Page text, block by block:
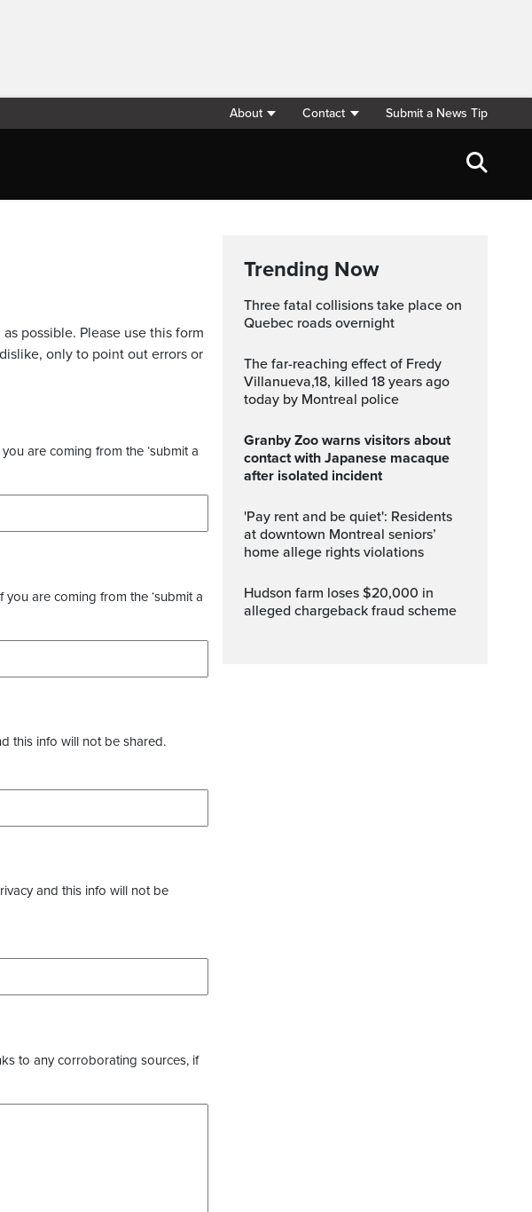
About Contact Submit a News Tip
possible. Please use this form
only to point out errors or
are coming from the ‘submit a
are coming from the ‘submit a
this info will not be shared.
and this info will not be
to any corroborating sources, if
Trending Now
Three fatal collisions take place on
Quebec roads overnight
The far-reaching effect of Fredy
Villanueva,18, killed 18 years ago
today by Montreal police
Granby Zoo warns visitors about
contact with Japanese macaque
after isolated incident
'Pay rent and be quiet': Residents
at downtown Montreal seniors’
home allege rights violations
Hudson farm loses $20,000 in
alleged chargeback fraud scheme